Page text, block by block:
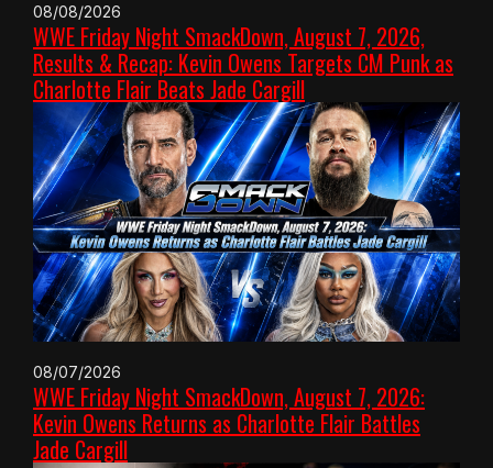
08/08/2026
WWE Friday Night SmackDown, August 7, 2026,
Results & Recap: Kevin Owens Targets CM Punk as
Charlotte Flair Beats Jade Cargill
08/07/2026
WWE Friday Night SmackDown, August 7, 2026:
Kevin Owens Returns as Charlotte Flair Battles
Jade Cargill